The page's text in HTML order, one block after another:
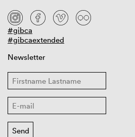
#gibca
#gibcaextended
Newsletter